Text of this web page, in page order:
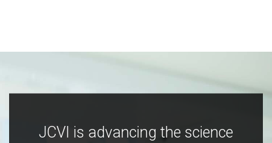
JCVI is advancing the science